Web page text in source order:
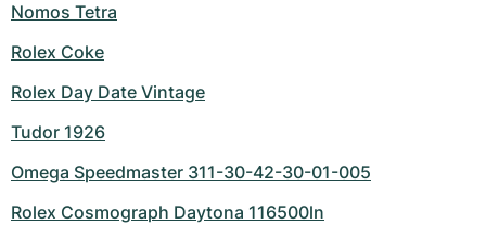
Nomos Tetra
Rolex Coke
Rolex Day Date Vintage
Tudor 1926
Omega Speedmaster 311-30-42-30-01-005
Rolex Cosmograph Daytona 116500ln